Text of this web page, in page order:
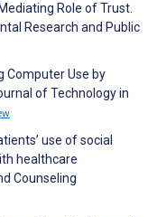
Role of Trust.
Research and Public
Computer Use by
of Technology in
use of social
healthcare
Counseling